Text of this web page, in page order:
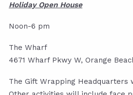
Holiday Open House
Noon-6 pm
The Wharf
4671 Wharf Pkwy W, Orange
The Gift Wrapping Headquarters